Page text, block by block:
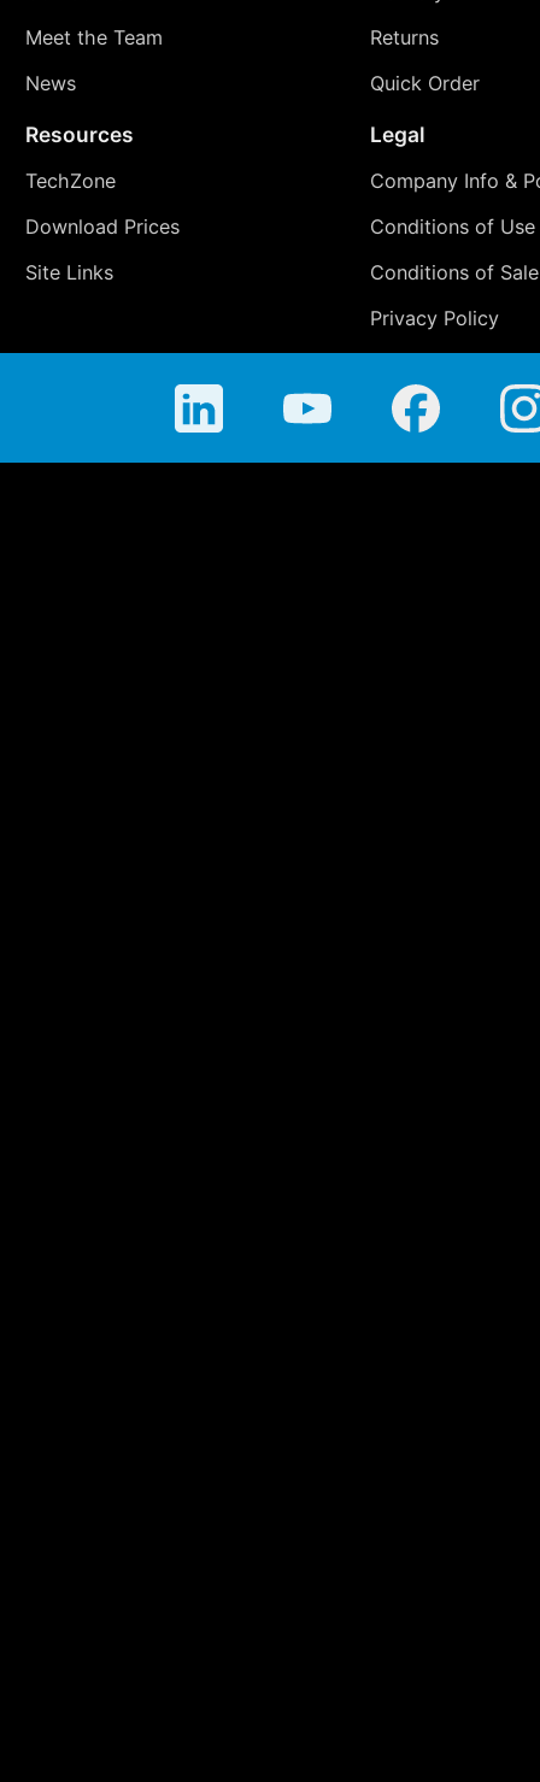
Meet the Team
News
Returns
Quick Order
Resources
TechZone
Download Prices
Site Links
Legal
Company Info &
Conditions of Use
Conditions of Sale
Privacy Policy